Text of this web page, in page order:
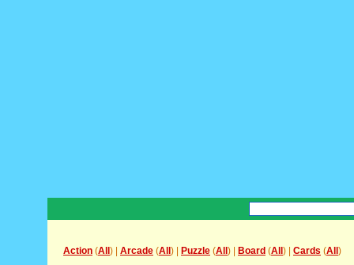
Action (All ) | Arcade (All ) | Puzzle (All ) | Board (All ) | Cards (All )